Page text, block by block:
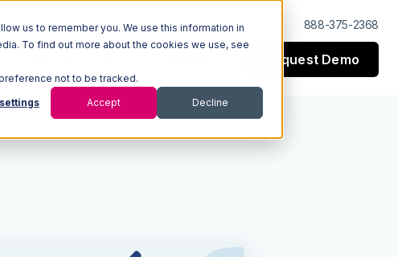
us to remember you. We use this information in
To find out more about the cookies we use, see
not to be tracked.
Accept Decline
Log In Support 888-375-2368
Request Demo